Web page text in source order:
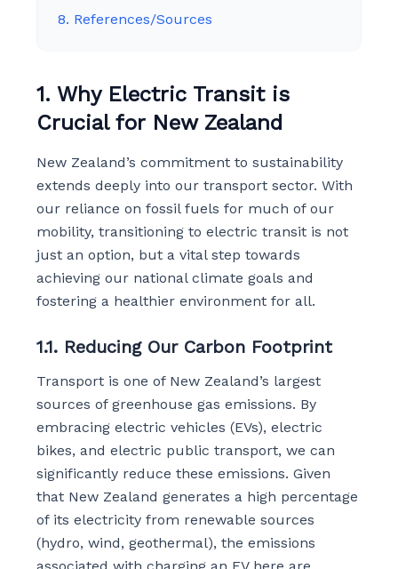
8. References/Sources
1. Why Electric Transit is
Crucial for New Zealand
New Zealand’s commitment to sustainability
extends deeply into our transport sector. With
our reliance on fossil fuels for much of our
mobility, transitioning to electric transit is not
just an option, but a vital step towards
achieving our national climate goals and
fostering a healthier environment for all.
1.1. Reducing Our Carbon Footprint
Transport is one of New Zealand’s largest
sources of greenhouse gas emissions. By
embracing electric vehicles (EVs), electric
bikes, and electric public transport, we can
significantly reduce these emissions. Given
that New Zealand generates a high percentage
of its electricity from renewable sources
(hydro, wind, geothermal), the emissions